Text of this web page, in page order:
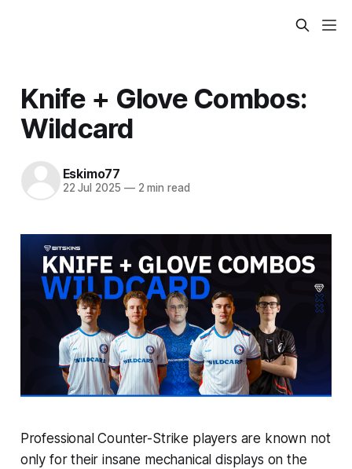
Knife + Glove Combos:
Wildcard
Eskimo77
22 Jul 2025 —2 min read
Professional Counter-Strike players are known not
only for their insane mechanical displays on the